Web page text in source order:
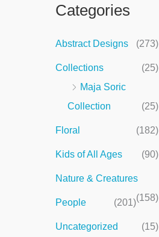
c
o
Categories
Abstract Designs (273)
Collections
(25)
Maja Soric
Collection
(25)
Floral (182)
Kids of All Ages (90)
Nature & Creatures
(158)
People (201)
Uncategorized (15)